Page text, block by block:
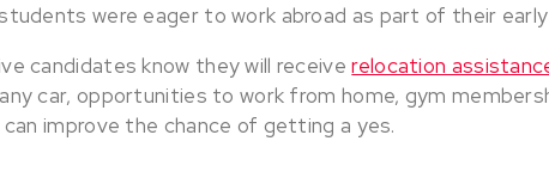
were eager to work abroad as part of their
candidates know they will receiverelocation
car, opportunities to work from home, gym
improve the chance of getting a yes.